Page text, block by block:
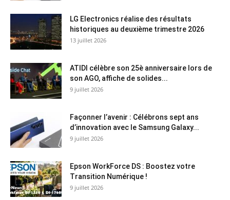
LG Electronics réalise des résultats
historiques au deuxième trimestre 2026
13 juillet 2026
ATIDI célèbre son 25è anniversaire lors de
son AGO, affiche de solides...
9 juillet 2026
Façonner l’avenir : Célébrons sept ans
d’innovation avec le Samsung Galaxy...
9 juillet 2026
Epson WorkForce DS : Boostez votre
Transition Numérique !
9 juillet 2026